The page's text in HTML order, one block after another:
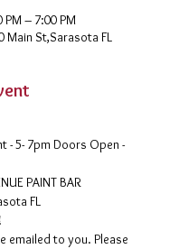
PM – 7:00 PM
Main St,Sarasota FL
- 5- 7pm Doors Open -
PAINT BAR
FL
emailed to you. Please